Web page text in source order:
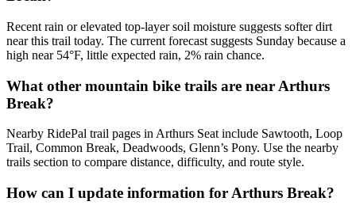
Recent rain or elevated top-layer soil moisture suggests softer dirt
near this trail today. The current forecast suggests Sunday because a
high near 54°F, little expected rain, 2% rain chance.
What other mountain bike trails are near Arthurs
Break?
Nearby RidePal trail pages in Arthurs Seat include Sawtooth, Loop
Trail, Common Break, Deadwoods, Glenn’s Pony. Use the nearby
trails section to compare distance, difficulty, and route style.
How can I update information for Arthurs Break?